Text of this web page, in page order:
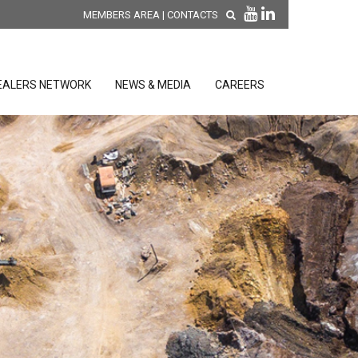
MEMBERS AREA | CONTACTS
sensors
units
DISCOVER OUR NEW
PRODUCTS
GENERAL SALES AND WARRANTY
CONDITIONS
NETWORK NEWS & MEDIA CAREERS